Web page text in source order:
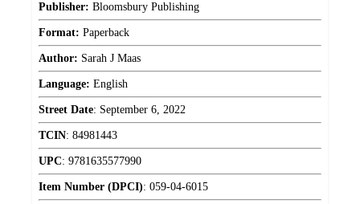
Publisher: Bloomsbury Publishing
Format: Paperback
Author: Sarah J Maas
Language: English
Street Date: September 6, 2022
TCIN: 84981443
UPC: 9781635577990
Item Number (DPCI): 059-04-6015